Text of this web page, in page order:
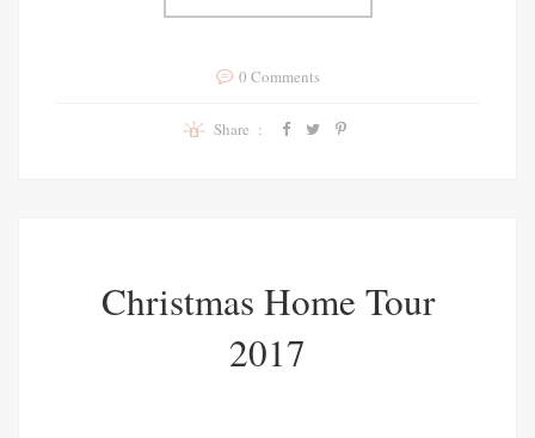
0 Comments
Share :
Christmas Home Tour
2017